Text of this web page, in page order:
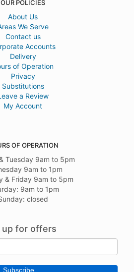
OUR POLICIES
About Us
We Serve
Contact us
Accounts
Delivery
of Operation
Privacy
Substitutions
a Review
My Account
OF OPERATION
Tuesday 9am to 5pm
9am to 1pm
& Friday 9am to 5pm
9am to 1pm
closed
up for offers